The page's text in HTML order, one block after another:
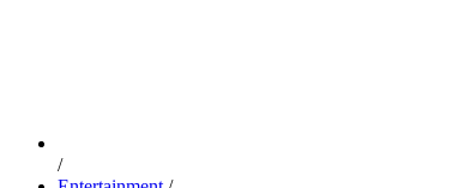
/